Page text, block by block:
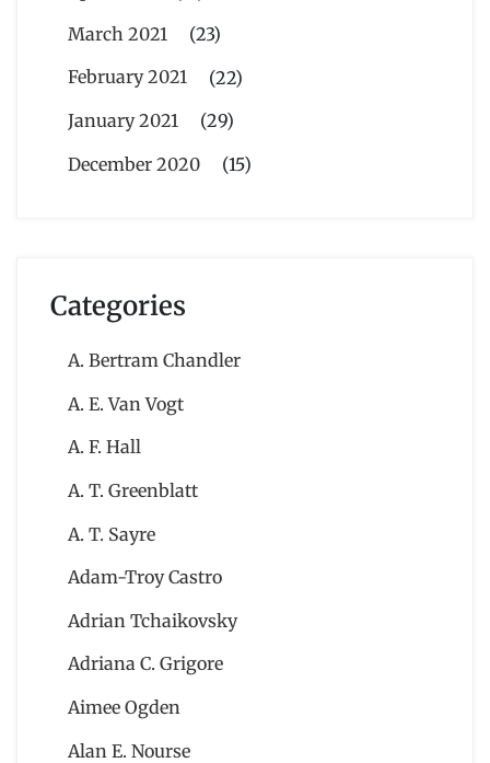
March 2021
(23)
February 2021
(22)
January 2021
(29)
December 2020
(15)
Categories
A. Bertram Chandler
A. E. Van Vogt
A. F. Hall
A. T. Greenblatt
A. T. Sayre
Adam-Troy Castro
Adrian Tchaikovsky
Adriana C. Grigore
Aimee Ogden
Alan E. Nourse